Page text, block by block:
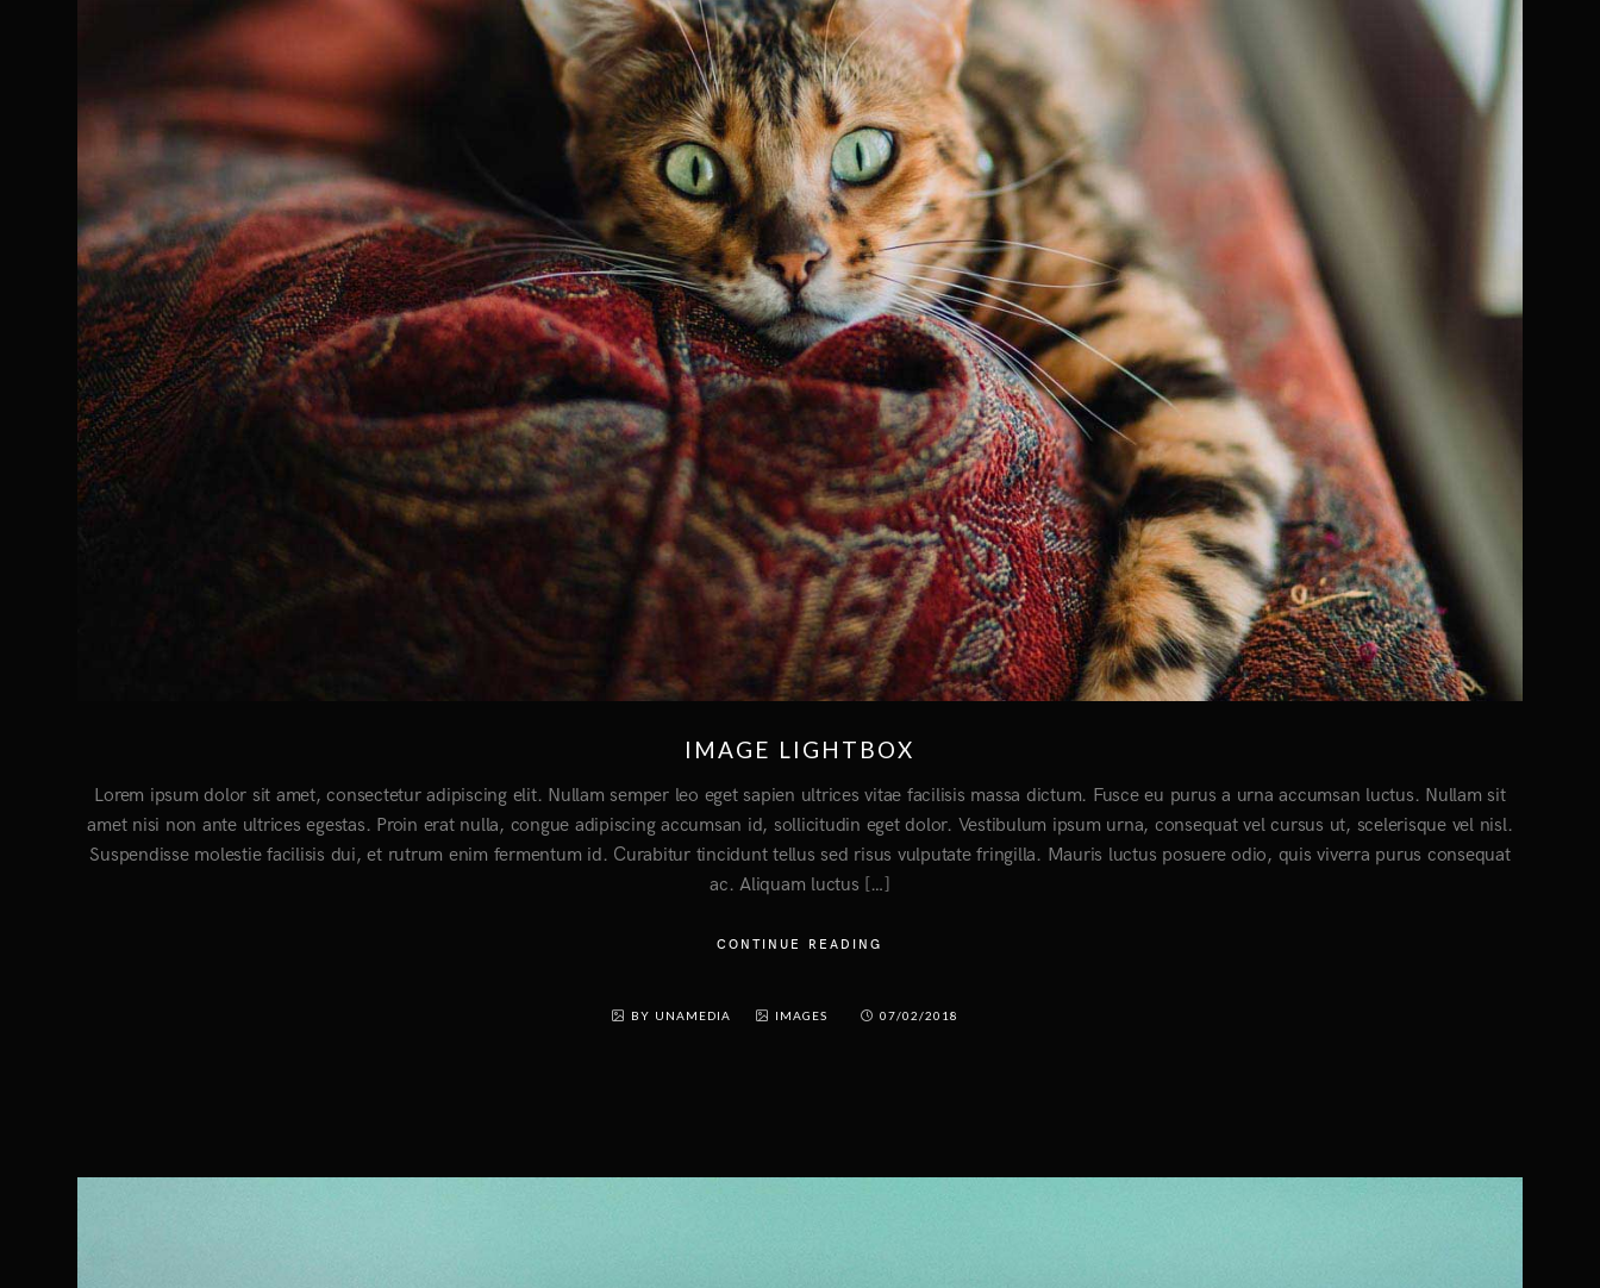
IMAGE LIGHTBOX
Lorem ipsum dolor sit amet, consectetur adipiscing elit. Nullam semper leo eget sapien ultrices vitae facilisis massa dictum. Fusce eu purus a urna accumsan luctus. Nullam sit
amet nisi non ante ultrices egestas. Proin erat nulla, congue adipiscing accumsan id, sollicitudin eget dolor. Vestibulum ipsum urna, consequat vel cursus ut, scelerisque vel nisl.
Suspendisse molestie facilisis dui, et rutrum enim fermentum id. Curabitur tincidunt tellus sed risus vulputate fringilla. Mauris luctus posuere odio, quis viverra purus consequat
ac. Aliquam luctus […]
CONTINUE READING
BY UNAMEDIA IMAGES 07/02/2018